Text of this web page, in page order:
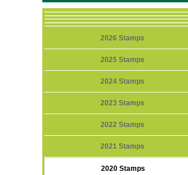
2026 Stamps
2025 Stamps
2024 Stamps
2023 Stamps
2022 Stamps
2021 Stamps
2020 Stamps